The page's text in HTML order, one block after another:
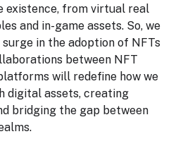
existence, from virtual real
and in-game assets. So, we
in the adoption of NFTs
between NFT
will redefine how we
digital assets, creating
bridging the gap between